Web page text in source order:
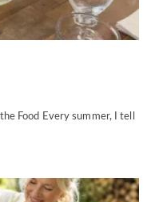
Food Every summer, I tell